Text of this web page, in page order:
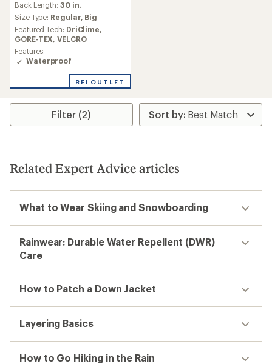
with
an
average
rating
of
4.7
out
5
Back Length: 30 in.
Size Type: Regular, Big
Featured Tech: DriClime,
GORE-TEX,VELCRO
Features:
Waterproof
REI OUTLET
Filter (2)
Related Expert Advice articles
What to Wear Skiing and Snowboarding
Rainwear: Durable Water Repellent (DWR)
Care
How to Patch a Down Jacket
Layering Basics
How to Go Hiking in the Rain